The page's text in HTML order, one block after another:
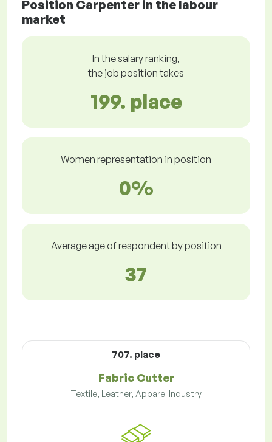
Position Carpenter in the labour
market
In the salary ranking,
the job position takes
199. place
Women representation in position
0%
Average age of respondent by position
37
707. place
Fabric Cutter
Textile, Leather, Apparel Industry